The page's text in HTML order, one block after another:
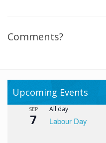
Comments?
Upcoming Events
SEP
7
All day
Labour Day